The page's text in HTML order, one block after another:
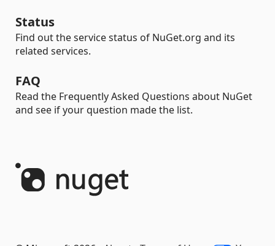
Status
Find out the service status of NuGet.org and its
related services.
FAQ
Read the Frequently Asked Questions about NuGet
and see if your question made the list.